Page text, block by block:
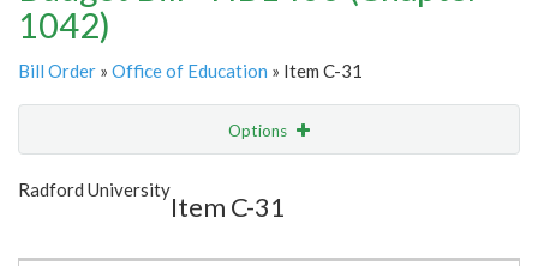
1042)
Bill Order » Office of Education » Item C-31
Options
Show Highlight
Radford University
Item C-31